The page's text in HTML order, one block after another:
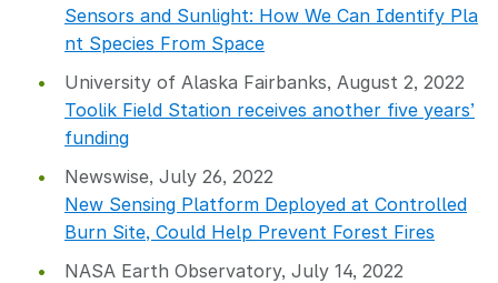
Sensors and Sunlight: How We Can Identify Pla
nt Species From Space
University of Alaska Fairbanks, August 2, 2022
Toolik Field Station receives another five years’
funding
Newswise, July 26, 2022
New Sensing Platform Deployed at Controlled
Burn Site, Could Help Prevent Forest Fires
NASA Earth Observatory, July 14, 2022